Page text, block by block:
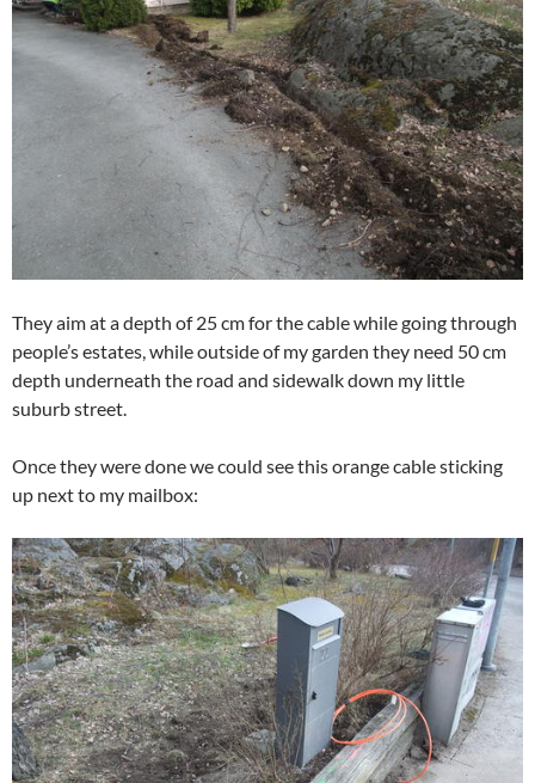
They aim at a depth of 25 cm for the cable while going through
people’s estates, while outside of my garden they need 50 cm
depth underneath the road and sidewalk down my little
suburb street.
Once they were done we could see this orange cable sticking
up next to my mailbox: